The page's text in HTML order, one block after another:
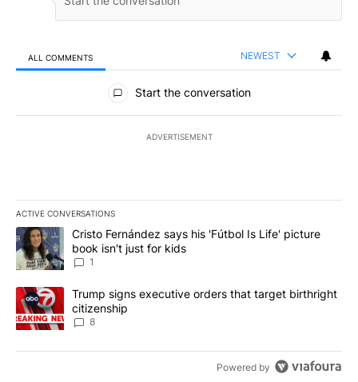
ALL COMMENTS NEWEST
All Comments
Start the conversation
ADVERTISEMENT
ACTIVE CONVERSATIONS
The following is a list of the most commented articles in the last
A trending article titled "Cristo Fernández says his 'Fútbol Is
Cristo Fernández says his 'Fútbol Is Life' picture
book isn't just for kids
1
A trending article titled "Trump signs executive orders that
Trump signs executive orders that target birthright
citizenship
8
Powered by